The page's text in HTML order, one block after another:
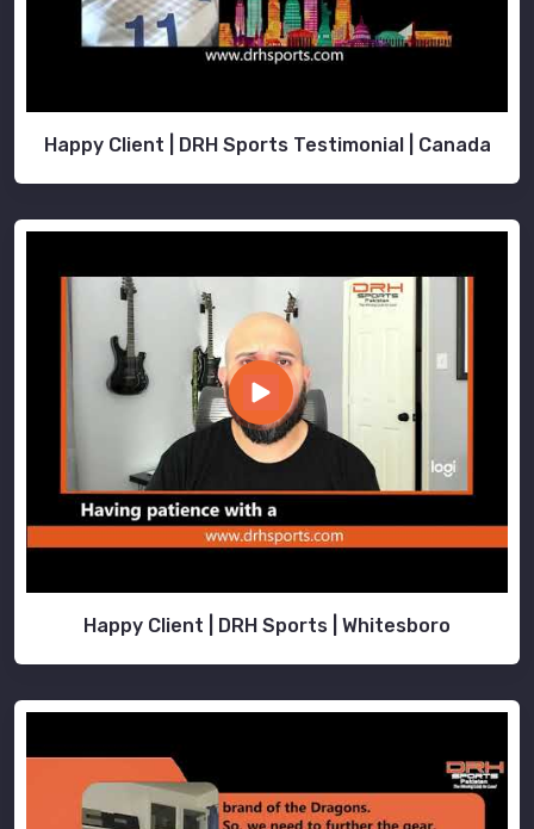
Happy Client | DRH Sports Testimonial | Canada
Happy Client | DRH Sports | Whitesboro